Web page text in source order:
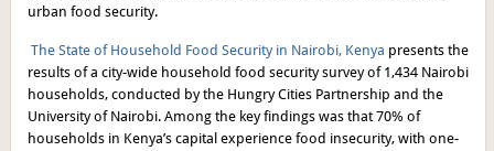
urban food security.
The State of Household Food Security in Nairobi, Kenya presents the
results of a city-wide household food security survey of 1,434 Nairobi
households, conducted by the Hungry Cities Partnership and the
University of Nairobi. Among the key findings was that 70% of
households in Kenya’s capital experience food insecurity, with one-